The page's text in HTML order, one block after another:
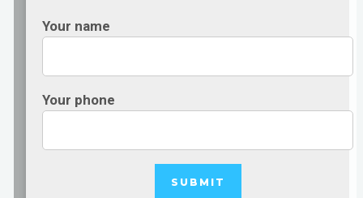
Your name
Your phone